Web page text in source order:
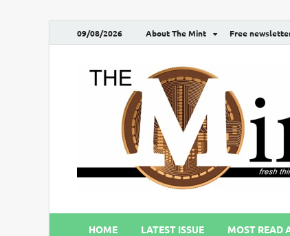
09/08/2026 About The Mint Free
HOME LATEST ISSUE MOST READ